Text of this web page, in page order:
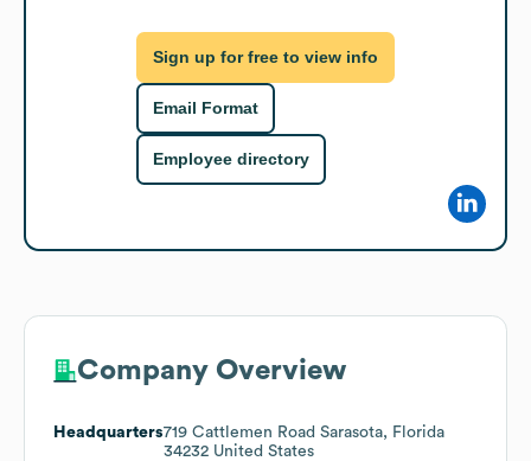
Sign up for free to view info
Email Format
Employee directory
Company Overview
Headquarters719 Cattlemen Road Sarasota, Florida
34232 United States